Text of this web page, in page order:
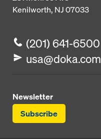
Kenilworth, NJ 07033
(201) 641-6500
usa@doka.com
Newsletter
Subscribe